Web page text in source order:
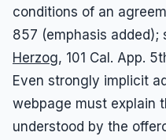
conditions of an
857 (emphasis added);
Herzog, 101 Cal. App.
Even strongly implicit
webpage must explain
understood by the